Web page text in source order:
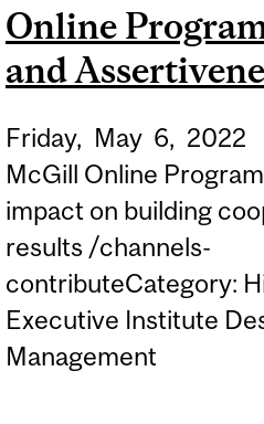
Online
and
Friday, May 6, 2022
McGill Online
impact on building
results /channels-
contributeCategory:
Executive Institute
Management